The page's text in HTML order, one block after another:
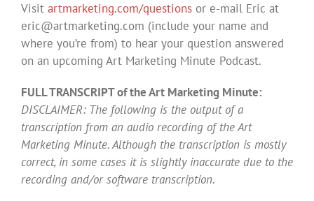
Visit artmarketing.com/questions or e-mail Eric at
eric@artmarketing.com (include your name and
where you’re from) to hear your question answered
on an upcoming Art Marketing Minute Podcast.
FULL TRANSCRIPT of the Art Marketing Minute:
DISCLAIMER: The following is the output of a
transcription from an audio recording of the Art
Marketing Minute. Although the transcription is mostly
correct, in some cases it is slightly inaccurate due to the
recording and/or software transcription.